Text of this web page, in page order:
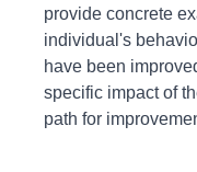
provide concrete
individual's
have been
specific impact of
path for